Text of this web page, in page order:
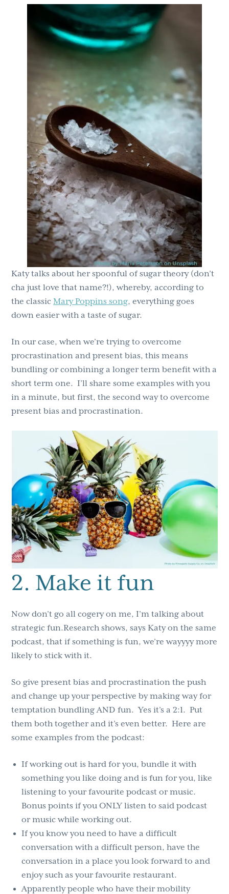
Katy talks about her spoonful of sugar theory (don’t
cha just love that name?!), whereby, according to
the classicMary Poppins song, everything goes
down easier with a taste of sugar.
In our case, when we’re trying to overcome
procrastination and present bias, this means
bundling or combining a longer term benefit with a
short term one. I’ll share some examples with you
in a minute, but first, the second way to overcome
present bias and procrastination.
2. Make it fun
Now don’t go all cogery on me, I’m talking about
strategic fun.Research shows, says Katy on the same
podcast, that if something is fun, we’re wayyyy more
likely to stick with it.
So give present bias and procrastination the push
and change up your perspective by making way for
temptation bundling AND fun. Yes it’s a 2:1. Put
them both together and it’s even better. Here are
some examples from the podcast:
If working out is hard for you, bundle it with
something you like doing and is fun for you, like
listening to your favourite podcast or music.
Bonus points if you ONLY listen to said podcast
or music while working out.
If you know you need to have a difficult
conversation with a difficult person, have the
conversation in a place you look forward to and
enjoy such as your favourite restaurant.
Apparently people who have their mobility